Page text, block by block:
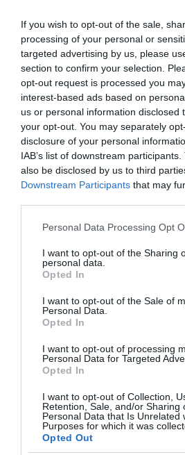
If you wish to opt-out of the sale,
processing of your personal or
targeted advertising by us, please
section to confirm your selection.
opt-out request is processed you
interest-based ads based on
us or personal information disclosed
your opt-out. You may separately
disclosure of your personal
IAB’s list of downstream
also be disclosed by us to third
Downstream Participants that may
Please note that this website/app
not limited to your visit or usage
grant or deny consent to Google and
use your data for below specified
consent section.
Personal Data Processing Opt
I want to opt-out of the Sharing
personal data.
Opted In
I want to opt-out of the Sale of
Personal Data.
Opted In
I want to opt-out of processing
Personal Data for Targeted
Opted In
I want to opt-out of Collection,
Retention, Sale, and/or Sharing
Personal Data that Is Unrelated
Purposes for which it was
Opted Out
Located high on the hillsides of
Mountain range within the
Nature Reserve, the Lake
commands panoramic views to
hotel has 52 letting rooms of
views.
Events
Elevate your corporate
the conventional in a venue
ordinary at this 24,000-acre
to the distinctive 52-bedroom